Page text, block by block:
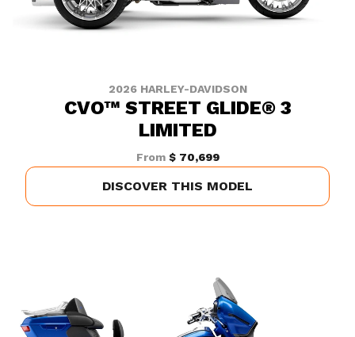
2026 HARLEY-DAVIDSON
CVO™ STREET GLIDE® 3
LIMITED
From $ 70,699
DISCOVER THIS MODEL